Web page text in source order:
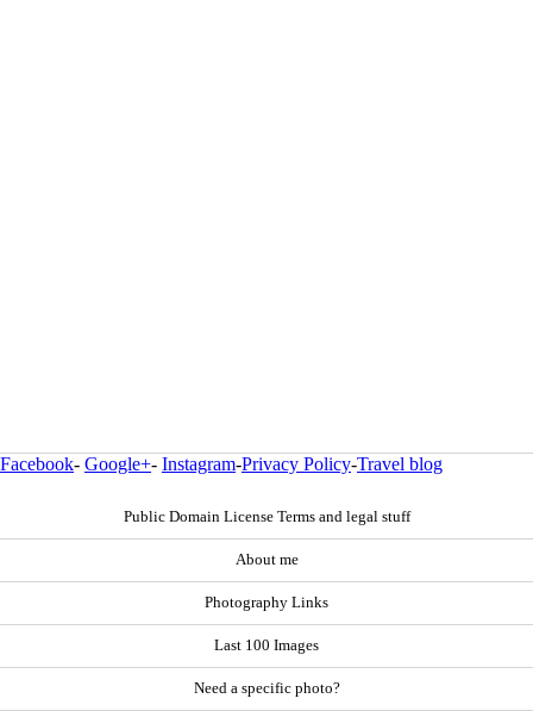
Facebook- Google+- Instagram-Privacy Policy-Travel blog
Public Domain License Terms and legal stuff
About me
Photography Links
Last 100 Images
Need a specific photo?